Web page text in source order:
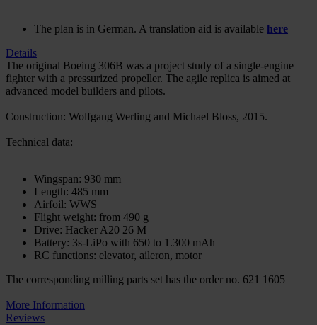
The plan is in German. A translation aid is available here
Details
The original Boeing 306B was a project study of a single-engine
fighter with a pressurized propeller. The agile replica is aimed at
advanced model builders and pilots.
Construction: Wolfgang Werling and Michael Bloss, 2015.
Technical data:
Wingspan: 930 mm
Length: 485 mm
Airfoil: WWS
Flight weight: from 490 g
Drive: Hacker A20 26 M
Battery: 3s-LiPo with 650 to 1.300 mAh
RC functions: elevator, aileron, motor
The corresponding milling parts set has the order no. 621 1605
More Information
Reviews